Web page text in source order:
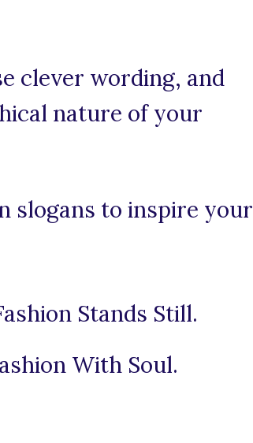
clever wording, and
nature of your
slogans to inspire your
Stands Still.
With Soul.